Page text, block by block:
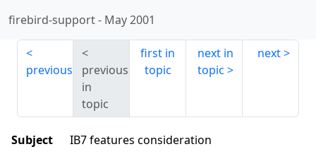
firebird-support- May 2001
previous
previous
in
topic
first in
topic
next in
topic
next
Subject
IB7 features consideration